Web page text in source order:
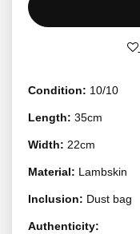
Condition: 10/10
Length: 35cm
Width: 22cm
Material: Lambskin
Inclusion: Dust bag
Authenticity: